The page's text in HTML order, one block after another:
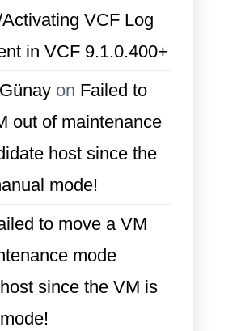
VCF Log
in VCF 9.1.0.400+
on Failed to
out of maintenance
host since the
mode!
to move a VM
mode
since the VM is